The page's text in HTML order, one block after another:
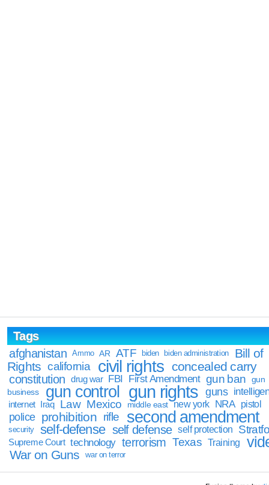
Tags
afghanistan
Ammo AR ATF biden biden administration
Bill of
Rights california civil rights concealed carry
constitution drug war FBI First Amendment gun ban
gun
business
gun control gun rights guns
internet Iraq Law Mexico middle east new york NRA pistol
police prohibition rifle second amendment
security self-defense self defense self protection
Supreme Court technology terrorism Texas Training
War on Guns war on terror